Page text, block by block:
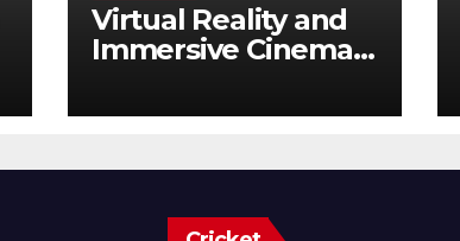
Virtual Reality and
Immersive Cinema: